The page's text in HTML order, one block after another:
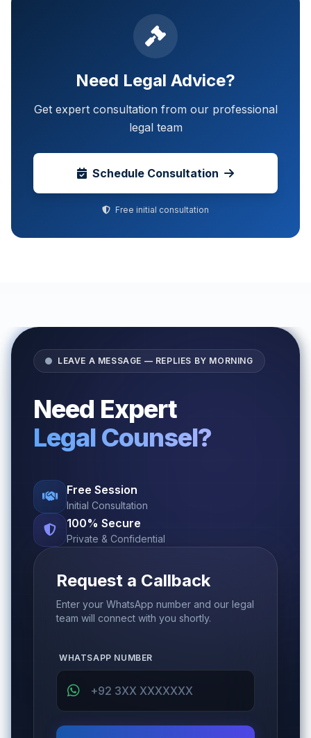
Need Legal Advice?
Get expert consultation from our professional
legal team
Schedule Consultation
Free initial consultation
LEAVE A MESSAGE — REPLIES BY MORNING
Need Expert
Legal Counsel?
Free Session
Initial Consultation
100% Secure
Private & Confidential
Request a Callback
Enter your WhatsApp number and our legal
team will connect with you shortly.
WHATSAPP NUMBER